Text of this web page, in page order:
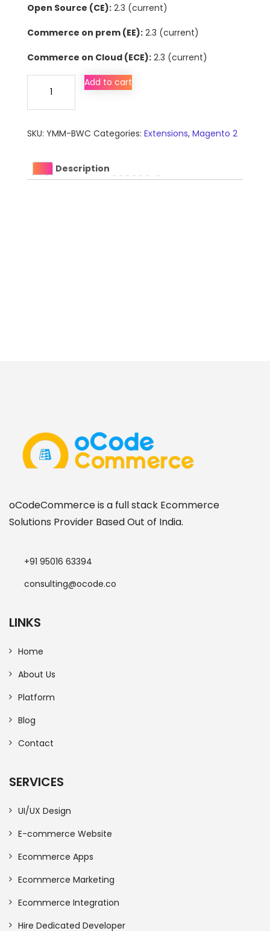
Open Source (CE):2.3 (current)
Commerce on prem (EE):2.3 (current)
Commerce on Cloud (ECE):2.3 (current)
Model
for
quantity
Add to cart
SKU: YMM-BWC Categories: Extensions, Magento 2
Description
oCodeCommerce is a full stack Ecommerce
Solutions Provider Based Out of India.
+91 95016 63394
consulting@ocode.co
LINKS
Home
About Us
Platform
Blog
Contact
SERVICES
UI/UX Design
E-commerce Website
Ecommerce Apps
Ecommerce Marketing
Ecommerce Integration
Hire Dedicated Developer